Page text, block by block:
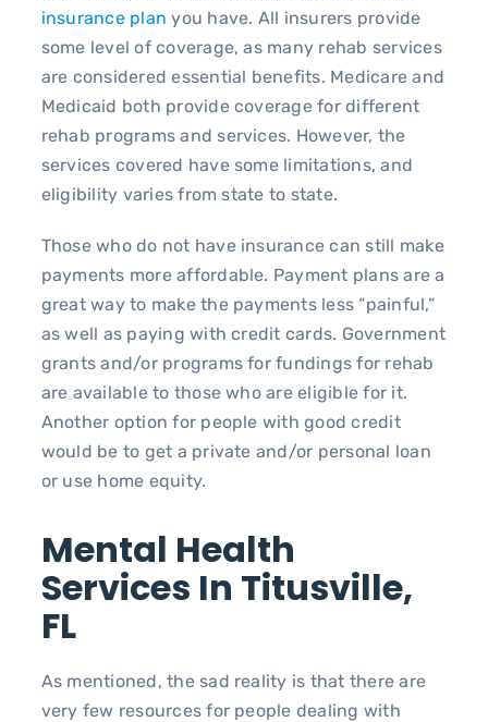
insurance plan you have. All insurers provide
some level of coverage, as many rehab services
are considered essential benefits. Medicare and
Medicaid both provide coverage for different
rehab programs and services. However, the
services covered have some limitations, and
eligibility varies from state to state.
Those who do not have insurance can still make
payments more affordable. Payment plans are a
great way to make the payments less “painful,”
as well as paying with credit cards. Government
grants and/or programs for fundings for rehab
are available to those who are eligible for it.
Another option for people with good credit
would be to get a private and/or personal loan
or use home equity.
Mental Health
Services In Titusville,
FL
As mentioned, the sad reality is that there are
very few resources for people dealing with